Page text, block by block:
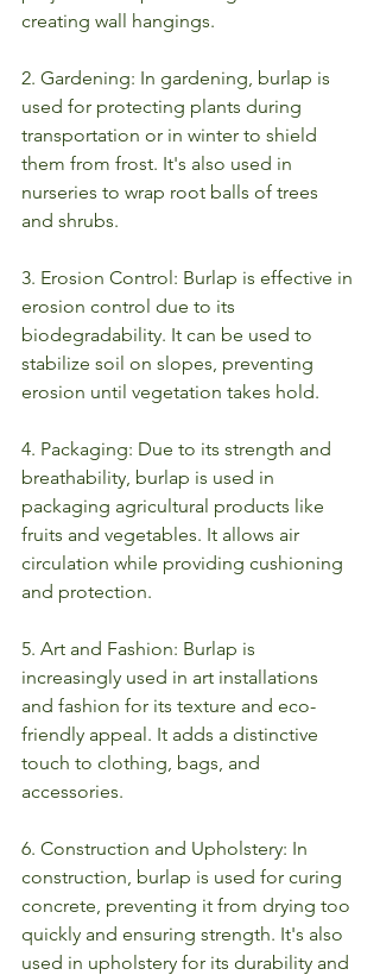
creating wall hangings.
2. Gardening: In gardening, burlap is
used for protecting plants during
transportation or in winter to shield
them from frost. It's also used in
nurseries to wrap root balls of trees
and shrubs.
3. Erosion Control: Burlap is effective in
erosion control due to its
biodegradability. It can be used to
stabilize soil on slopes, preventing
erosion until vegetation takes hold.
4. Packaging: Due to its strength and
breathability, burlap is used in
packaging agricultural products like
fruits and vegetables. It allows air
circulation while providing cushioning
and protection.
5. Art and Fashion: Burlap is
increasingly used in art installations
and fashion for its texture and eco-
friendly appeal. It adds a distinctive
touch to clothing, bags, and
accessories.
6. Construction and Upholstery: In
construction, burlap is used for curing
concrete, preventing it from drying too
quickly and ensuring strength. It's also
used in upholstery for its durability and